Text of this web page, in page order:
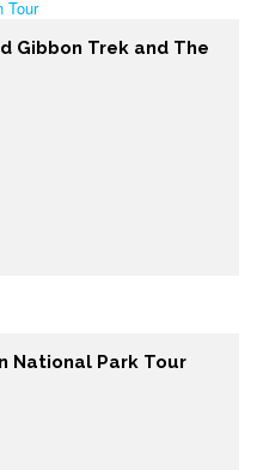
Gibbon Trek and The
National Park Tour